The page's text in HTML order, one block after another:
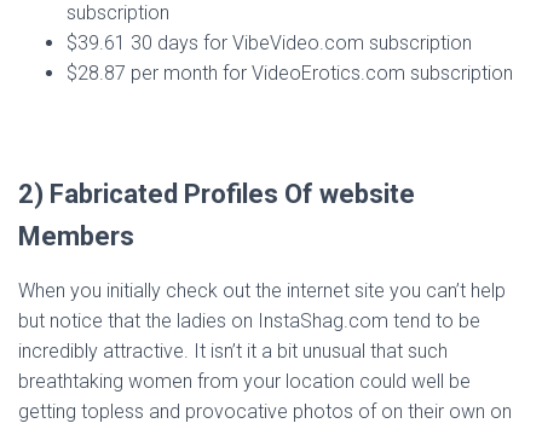
subscription
$39.61 30 days for VibeVideo.com subscription
$28.87 per month for VideoErotics.com subscription
2) Fabricated Profiles Of website
Members
When you initially check out the internet site you can’t help
but notice that the ladies on InstaShag.com tend to be
incredibly attractive. It isn’t it a bit unusual that such
breathtaking women from your location could well be
getting topless and provocative photos of on their own on